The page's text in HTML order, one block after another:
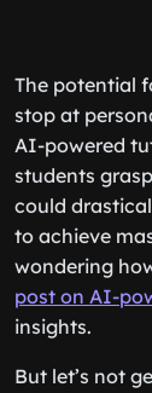
The potential
stop at
AI-powered
students
could
to achieve
wondering
post on AI-
insights.
But let’s not